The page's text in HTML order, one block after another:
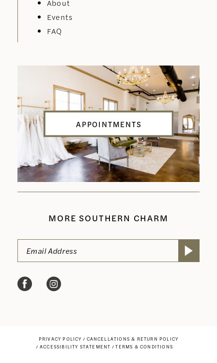
About
Events
FAQ
APPOINTMENTS
MORE SOUTHERN CHARM
PRIVACY POLICY
CANCELLATIONS & RETURN POLICY
ACCESSIBILITY STATEMENT
TERMS & CONDITIONS